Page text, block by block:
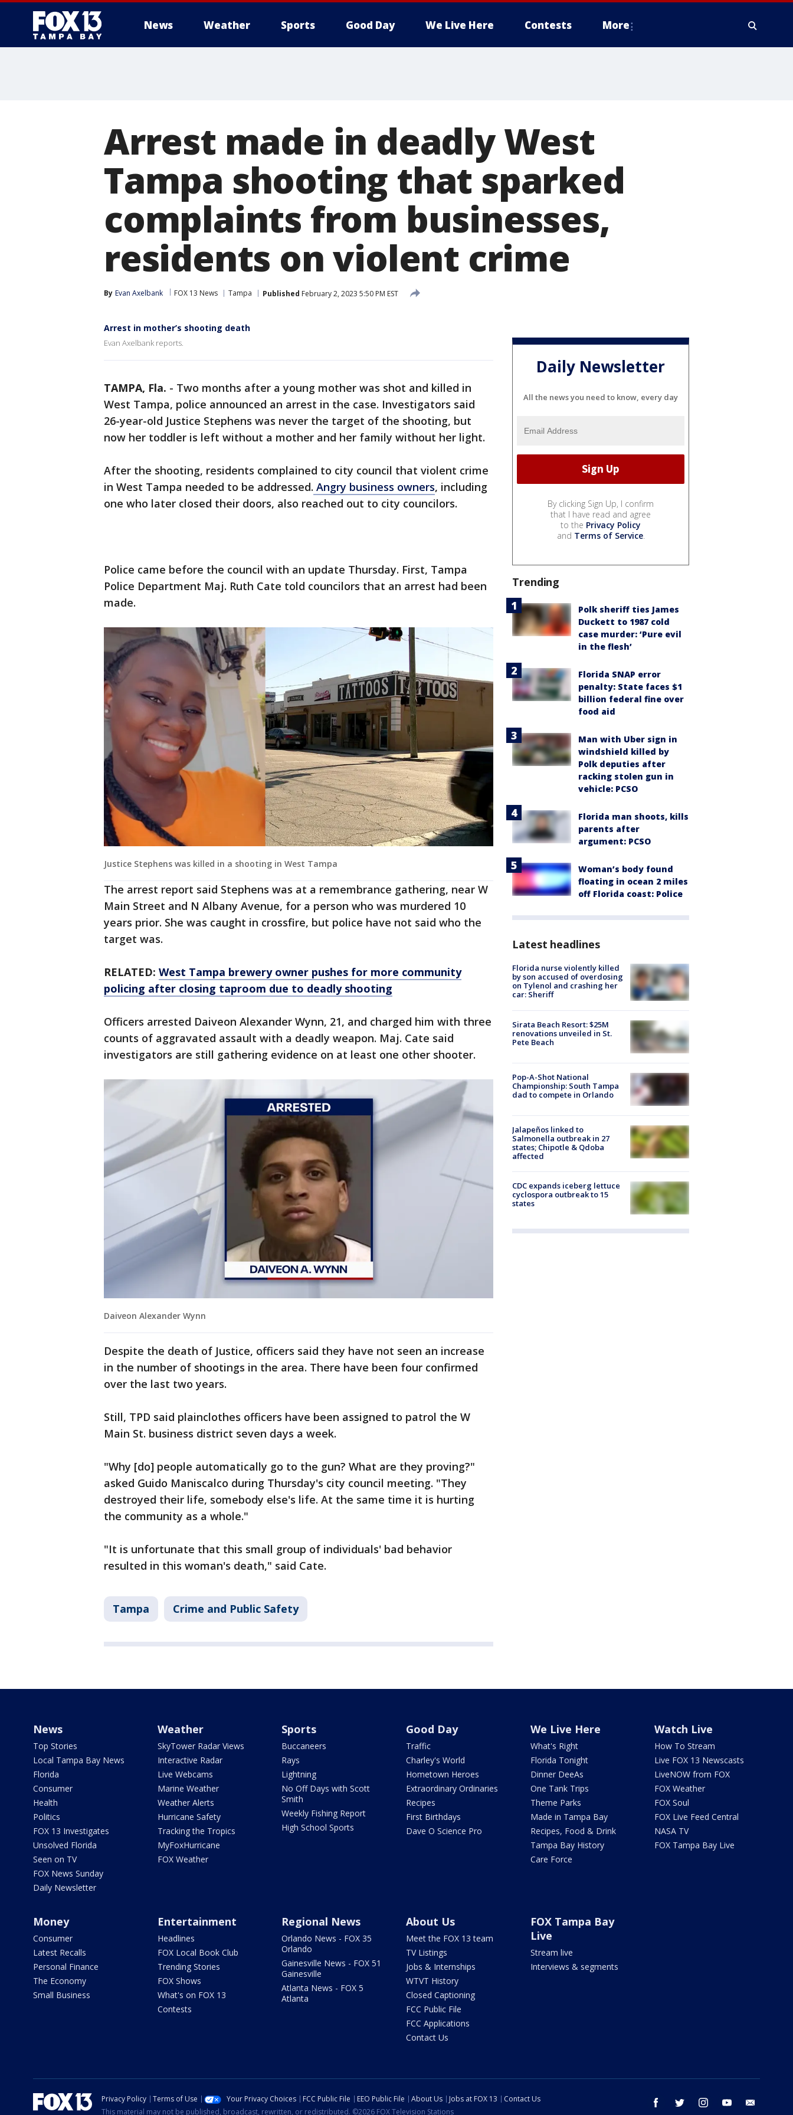
News Weather Sports Good Day We Live Here Contests More
Arrest made in deadly West
Tampa shooting that sparked
complaints from businesses,
residents on violent crime
By Evan Axelbank FOX 13 News Tampa Published February 2, 2023 5:50 PM EST
Arrest in mother’s shooting death
Evan Axelbank reports.
TAMPA, Fla. - Two months after a young mother was shot and killed in
West Tampa, police announced an arrest in the case. Investigators said
26-year-old Justice Stephens was never the target of the shooting, but
now her toddler is left without a mother and her family without her light.
After the shooting, residents complained to city council that violent crime
in West Tampa needed to be addressed. Angry business owners, including
one who later closed their doors, also reached out to city councilors.
Police came before the council with an update Thursday. First, Tampa
Police Department Maj. Ruth Cate told councilors that an arrest had been
made.
Justice Stephens was killed in a shooting in West Tampa
The arrest report said Stephens was at a remembrance gathering, near W
Main Street and N Albany Avenue, for a person who was murdered 10
years prior. She was caught in crossfire, but police have not said who the
target was.
RELATED: West Tampa brewery owner pushes for more community
policing after closing taproom due to deadly shooting
Officers arrested Daiveon Alexander Wynn, 21, and charged him with three
counts of aggravated assault with a deadly weapon. Maj. Cate said
investigators are still gathering evidence on at least one other shooter.
Daiveon Alexander Wynn
Despite the death of Justice, officers said they have not seen an increase
in the number of shootings in the area. There have been four confirmed
over the last two years.
Still, TPD said plainclothes officers have been assigned to patrol the W
Main St. business district seven days a week.
"Why [do] people automatically go to the gun? What are they proving?"
asked Guido Maniscalco during Thursday's city council meeting. "They
destroyed their life, somebody else's life. At the same time it is hurting
the community as a whole."
"It is unfortunate that this small group of individuals' bad behavior
resulted in this woman's death," said Cate.
Tampa Crime and Public Safety
Daily Newsletter
All the news you need to know, every day
By clicking Sign Up, I confirm
that I have read and agree
to the Privacy Policy
and Terms of Service.
Trending
Polk sheriff ties James
Duckett to 1987 cold
case murder: ‘Pure evil
in the flesh’
Florida SNAP error
penalty: State faces $1
billion federal fine over
food aid
Man with Uber sign in
windshield killed by
Polk deputies after
racking stolen gun in
vehicle: PCSO
Florida man shoots, kills
parents after
argument: PCSO
Woman’s body found
floating in ocean 2 miles
off Florida coast: Police
Latest headlines
Florida nurse violently killed
by son accused of overdosing
on Tylenol and crashing her
car: Sheriff
Sirata Beach Resort: $25M
renovations unveiled in St.
Pete Beach
Pop-A-Shot National
Championship: South Tampa
dad to compete in Orlando
Jalapeños linked to
Salmonella outbreak in 27
states; Chipotle & Qdoba
affected
CDC expands iceberg lettuce
cyclospora outbreak to 15
states
News
Top Stories
Local Tampa Bay News
Florida
Consumer
Health
Politics
FOX 13 Investigates
Unsolved Florida
Seen on TV
FOX News Sunday
Daily Newsletter
Weather
SkyTower Radar Views
Interactive Radar
Live Webcams
Marine Weather
Weather Alerts
Hurricane Safety
Tracking the Tropics
MyFoxHurricane
FOX Weather
Sports
Buccaneers
Rays
Lightning
No Off Days with Scott
Smith
Weekly Fishing Report
High School Sports
Good Day
Traffic
Charley's World
Hometown Heroes
Extraordinary Ordinaries
Recipes
First Birthdays
Dave O Science Pro
We Live Here
What's Right
Florida Tonight
Dinner DeeAs
One Tank Trips
Theme Parks
Made in Tampa Bay
Recipes, Food & Drink
Tampa Bay History
Care Force
Watch Live
How To Stream
Live FOX 13 Newscasts
LiveNOW from FOX
FOX Weather
FOX Soul
FOX Live Feed Central
NASA TV
FOX Tampa Bay Live
Money
Consumer
Latest Recalls
Personal Finance
The Economy
Small Business
Entertainment
Headlines
FOX Local Book Club
Trending Stories
FOX Shows
What's on FOX 13
Contests
Regional News
Orlando News - FOX 35
Orlando
Gainesville News - FOX 51
Gainesville
Atlanta News - FOX 5
Atlanta
About Us
Meet the FOX 13 team
TV Listings
Jobs & Internships
WTVT History
Closed Captioning
FCC Public File
FCC Applications
Contact Us
FOX Tampa Bay
Live
Stream live
Interviews & segments
facebook twitter instagram youtube
Privacy Policy Terms of Use Your Privacy Choices FCC Public File EEO Public File About Us Jobs at FOX 13
Contact Us
This material may not be published, broadcast, rewritten, or redistributed. ©2026 FOX Television Stations